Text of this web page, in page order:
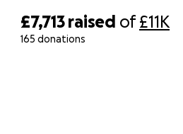
£7,713 raised of£11K
165 donations